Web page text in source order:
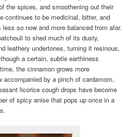
the spices, and smoothening out their
continues to be medicinal, bitter, and
less so now and more balanced from afar.
to shed much of its dusty,
leathery undertones, turning it resinous,
a certain, subtle earthiness
the cinnamon grows more
accompanied by a pinch of cardamom,
licorice cough drops have become
of spicy anise that pops up once in a